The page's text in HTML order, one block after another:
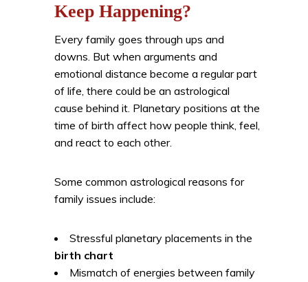
Keep Happening?
Every family goes through ups and
downs. But when arguments and
emotional distance become a regular part
of life, there could be an astrological
cause behind it. Planetary positions at the
time of birth affect how people think, feel,
and react to each other.
Some common astrological reasons for
family issues include:
Stressful planetary placements in the
birth chart
Mismatch of energies between family